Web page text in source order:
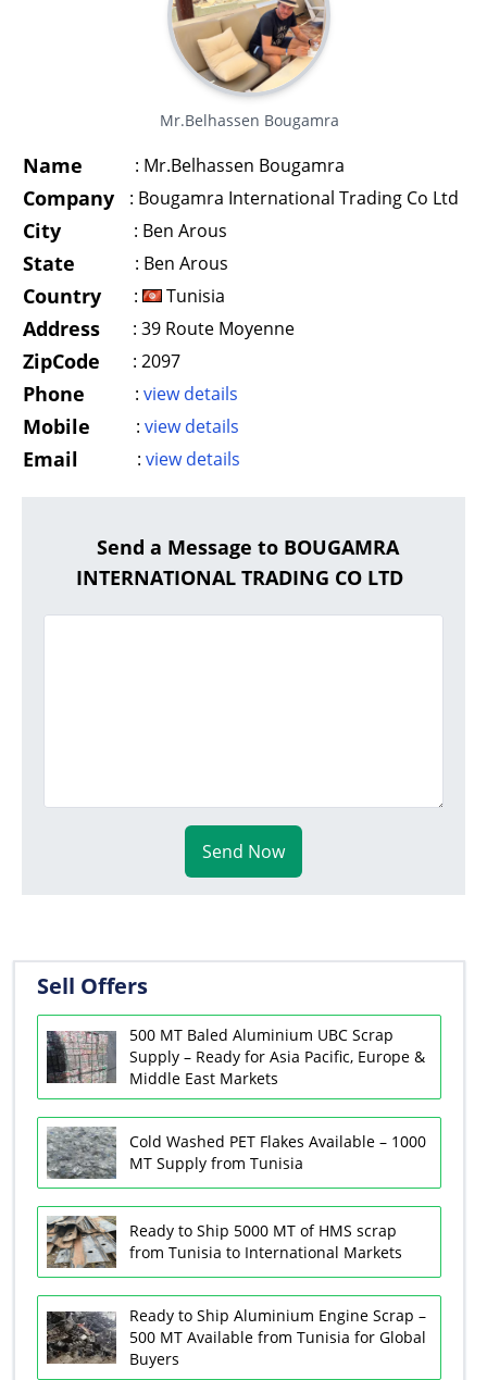
Mr.Belhassen Bougamra
Name : Mr.Belhassen Bougamra
Company : Bougamra International Trading Co Ltd
City : Ben Arous
State : Ben Arous
Country : Tunisia
Address : 39 Route Moyenne
ZipCode : 2097
Phone : view details
Mobile : view details
Email : view details
Send a Message to BOUGAMRA
INTERNATIONAL TRADING CO LTD
Send Now
Sell Offers
500 MT Baled Aluminium UBC Scrap
Supply – Ready for Asia Pacific, Europe &
Middle East Markets
Cold Washed PET Flakes Available – 1000
MT Supply from Tunisia
Ready to Ship 5000 MT of HMS scrap
from Tunisia to International Markets
Ready to Ship Aluminium Engine Scrap –
500 MT Available from Tunisia for Global
Buyers